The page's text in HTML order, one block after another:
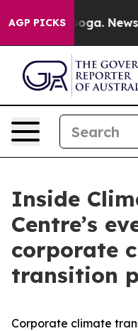
AGP PICKS
Inside
Centre’s
corporate
transition
Corporate climate